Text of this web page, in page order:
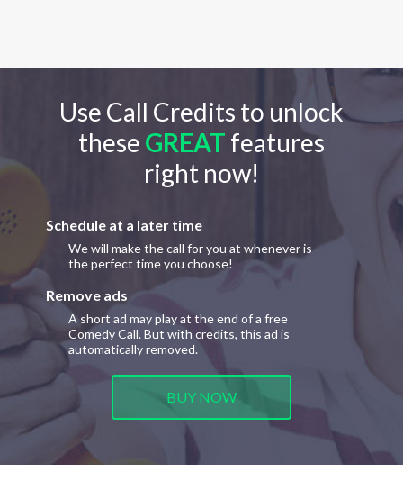
Use Call Credits to unlock
these GREAT features
right now!
Schedule at a later time
We will make the call for you at whenever is
the perfect time you choose!
Remove ads
A short ad may play at the end of a free
Comedy Call. But with credits, this ad is
automatically removed.
BUY NOW